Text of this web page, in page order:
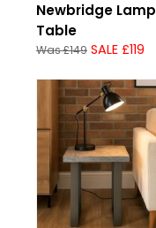
Newbridge Lamp
Table
Was £149 SALE £119